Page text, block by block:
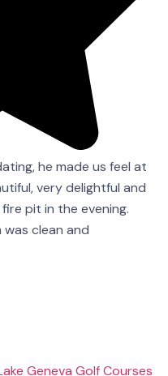
he made us feel at
very delightful and
pit in the evening.
clean and